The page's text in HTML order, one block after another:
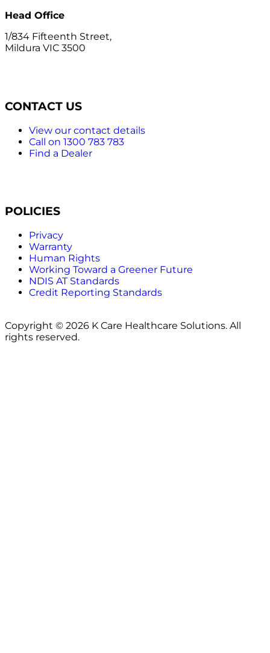
Head Office
1/834 Fifteenth Street,
Mildura VIC 3500
CONTACT US
View our contact details
Call on 1300 783 783
Find a Dealer
POLICIES
Privacy
Warranty
Human Rights
Working Toward a Greener Future
NDIS AT Standards
Credit Reporting Standards
Copyright © 2026 K Care Healthcare Solutions. All
rights reserved.